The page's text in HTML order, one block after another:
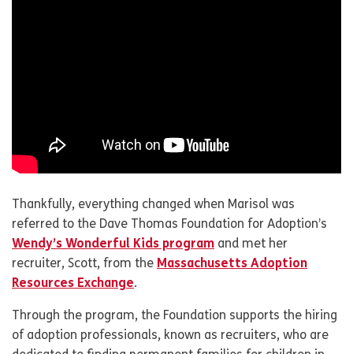
Thankfully, everything changed when Marisol was
referred to the Dave Thomas Foundation for Adoption’s
Wendy’s Wonderful Kids program and met her
recruiter, Scott, from the Massachusetts Adoption
Resources Exchange.
Through the program, the Foundation supports the hiring
of adoption professionals, known as recruiters, who are